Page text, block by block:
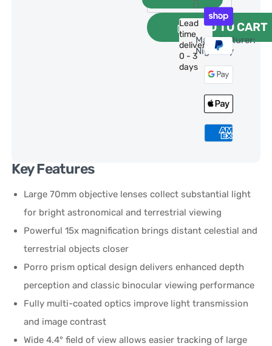
ADD TO CART
Lead
time
delivery:
0 - 3
days
Manufacturer:
NightSky
Key Features
Large 70mm objective lenses collect substantial light
for bright astronomical and terrestrial viewing
Powerful 15x magnification brings distant celestial and
terrestrial objects closer
Porro prism optical design delivers enhanced depth
perception and classic binocular viewing performance
Fully multi-coated optics improve light transmission
and image contrast
Wide 4.4° field of view allows easier tracking of large